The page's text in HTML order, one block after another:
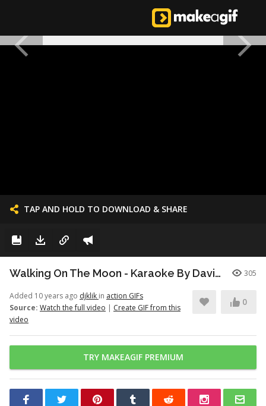
TAP AND HOLD TO DOWNLOAD & SHARE
Walking On The Moon - Karaoke By David Rodriguez(DJKLIK) 305
Added 10 years ago djklik in action GIFs
Source: Watch the full video | Create GIF from this
video
0
TRY MAKEAGIF PREMIUM